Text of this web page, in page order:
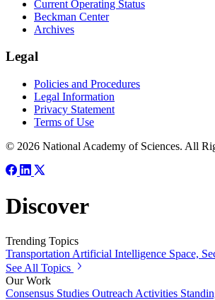
Current Operating Status
Beckman Center
Archives
Legal
Policies and Procedures
Legal Information
Privacy Statement
Terms of Use
© 2026 National Academy of Sciences. All
Discover
Trending Topics
Transportation Artificial Intelligence Space,
See All Topics
Our Work
Consensus Studies Outreach Activities